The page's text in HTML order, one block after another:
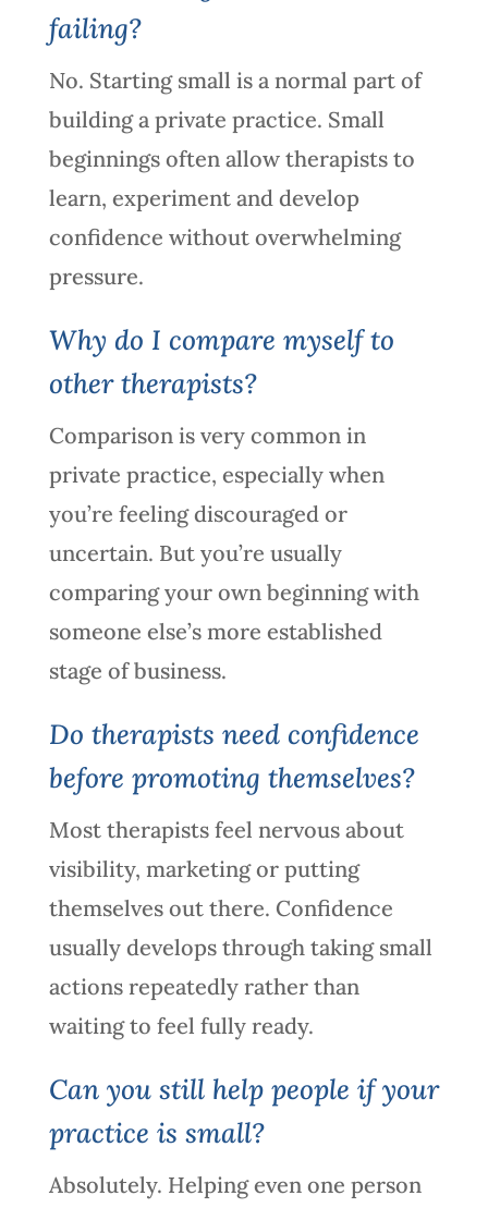
failing?
No. Starting small is a normal part of
building a private practice. Small
beginnings often allow therapists to
learn, experiment and develop
confidence without overwhelming
pressure.
Why do I compare myself to
other therapists?
Comparison is very common in
private practice, especially when
you’re feeling discouraged or
uncertain. But you’re usually
comparing your own beginning with
someone else’s more established
stage of business.
Do therapists need confidence
before promoting themselves?
Most therapists feel nervous about
visibility, marketing or putting
themselves out there. Confidence
usually develops through taking small
actions repeatedly rather than
waiting to feel fully ready.
Can you still help people if your
practice is small?
Absolutely. Helping even one person